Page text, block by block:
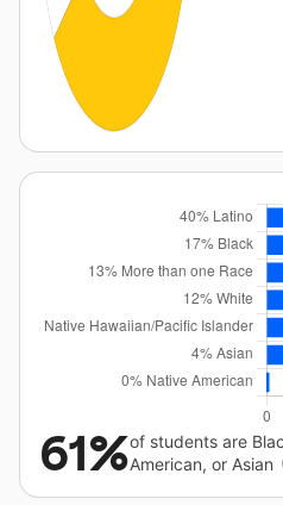
61%of students are
American, or Asian